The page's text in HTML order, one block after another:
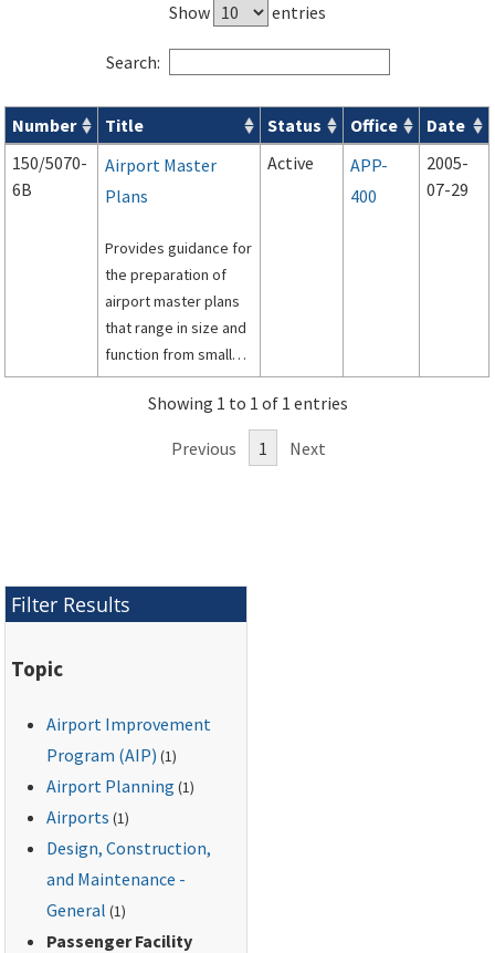
Show entries
Search:
Series 150 Advisory Circulars ( ACs) for Airport Projects
Number Title Status Office
Date
150/5070-
6B
Airport Master
Plans
Provides guidance for
the preparation of
airport master plans
that range in size and
function from small
general aviation to
large commercial
Active
APP-
400
2005-
07-29
Showing 1 to 1 of 1 entries
Previous 1 Next
Filter Results
Topic
Airport Improvement
Program (AIP) (1)
Airport Planning (1)
Airports (1)
Design, Construction,
and Maintenance -
General (1)
Passenger Facility